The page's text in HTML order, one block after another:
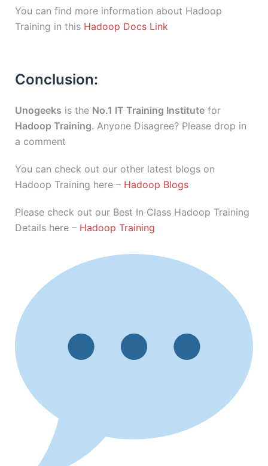
You can find more information about Hadoop
Training in this Hadoop Docs Link
Conclusion:
Unogeeks is the No.1 IT Training Institute for
Hadoop Training. Anyone Disagree? Please drop in
a comment
You can check out our other latest blogs on
Hadoop Training here – Hadoop Blogs
Please check out our Best In Class Hadoop Training
Details here – Hadoop Training